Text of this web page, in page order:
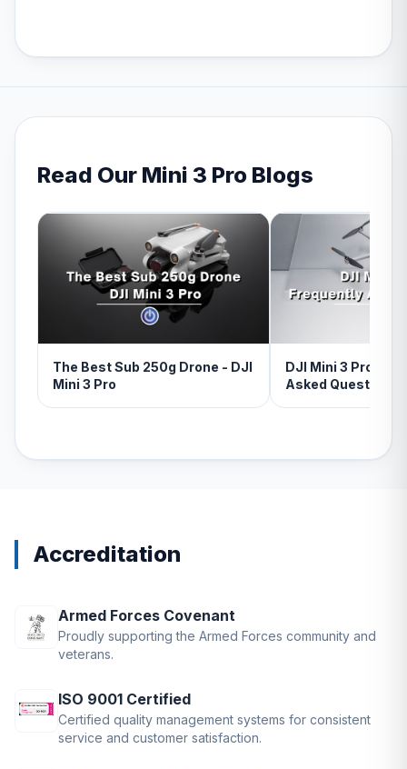
Read Our Mini 3 Pro Blogs
The Best Sub 250g Drone - DJI
Mini 3 Pro
DJI Mini 3 Pro -
Asked Questions
Accreditation
Armed Forces Covenant
Proudly supporting the Armed Forces community and
veterans.
ISO 9001 Certified
Certified quality management systems for consistent
service and customer satisfaction.